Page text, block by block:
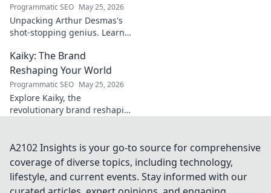
Programmatic SEO May 25, 2026
Unpacking Arthur Desmas's
shot-stopping genius. Learn
game. Click here!
Kaiky: The Brand
Reshaping Your World
Programmatic SEO May 25, 2026
Explore Kaiky, the
revolutionary brand reshaping
transforming lives. Click to
learn more!
A2102 Insights is your go-to source for comprehensive
coverage of diverse topics, including technology,
lifestyle, and current events. Stay informed with our